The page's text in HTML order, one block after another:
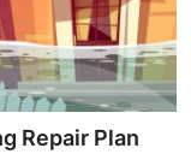
Repair Plan